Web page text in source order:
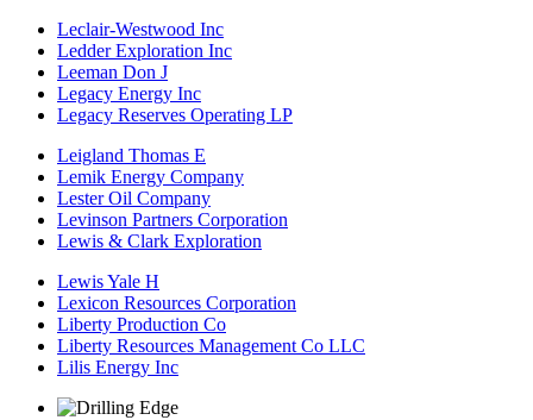
Leclair-Westwood Inc
Ledder Exploration Inc
Leeman Don J
Legacy Energy Inc
Legacy Reserves Operating LP
Leigland Thomas E
Lemik Energy Company
Lester Oil Company
Levinson Partners Corporation
Lewis & Clark Exploration
Lewis Yale H
Lexicon Resources Corporation
Liberty Production Co
Liberty Resources Management Co LLC
Lilis Energy Inc